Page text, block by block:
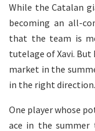
While the Catalan
becoming an all-
that the team is
tutelage of Xavi.
market in the
in the right direction.
One player whose
ace in the summer